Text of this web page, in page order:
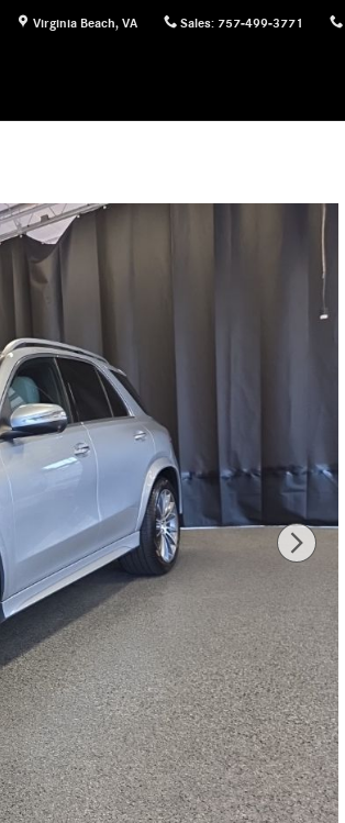
Virginia Beach, VA Sales: 757-499-3771